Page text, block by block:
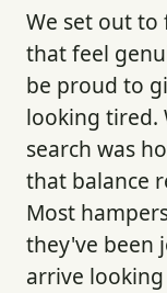
We set out
that feel
be proud to
looking tired.
search was
that balance
Most
they've been
arrive